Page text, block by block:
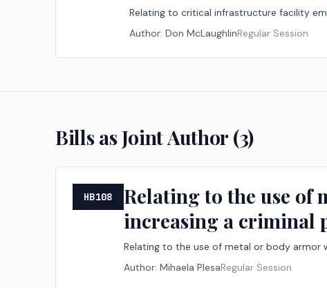
Relating to critical infrastructure facility
Author:Don McLaughlinRegular Session
Bills as Joint Author (3)
HB108
Relating to the use of
increasing a criminal
Relating to the use of metal or body armor
Author: Mihaela PlesaRegular Session